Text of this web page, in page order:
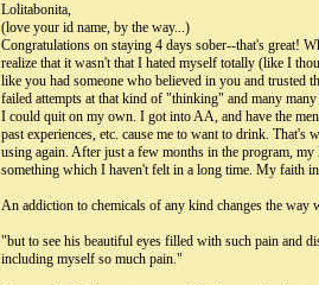
Lolitabonita,
(love your id name, by the way...)
Congratulations on staying 4 days sober--that's great!
realize that it wasn't that I hated myself totally (like I
like you had someone who believed in you and trusted
failed attempts at that kind of "thinking" and many
I could quit on my own. I got into AA, and have the
past experiences, etc. cause me to want to drink.
using again. After just a few months in the program,
something which I haven't felt in a long time. My faith
An addiction to chemicals of any kind changes the way
"but to see his beautiful eyes filled with such pain and
including myself so much pain."